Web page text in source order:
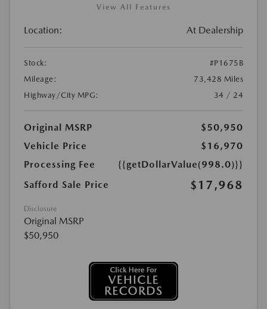
View All Features
Location: At Dealership
Stock:
#P1675B
Mileage:
73,428 Miles
Highway/City MPG:
34 / 24
Original MSRP
$50,950
Vehicle Price
$16,970
Processing Fee
{{getDollarValue(998.0)}}
Safford Sale Price
$17,968
Disclosure
Original MSRP
$50,950